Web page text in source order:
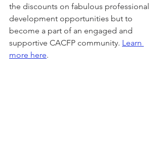
the discounts on fabulous professional
development opportunities but to
become a part of an engaged and
supportive CACFP community. Learn
more here.